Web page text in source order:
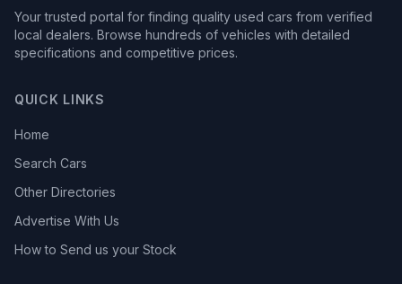
Your trusted portal for finding quality used cars from verified
local dealers. Browse hundreds of vehicles with detailed
specifications and competitive prices.
QUICK LINKS
Home
Search Cars
Other Directories
Advertise With Us
How to Send us your Stock